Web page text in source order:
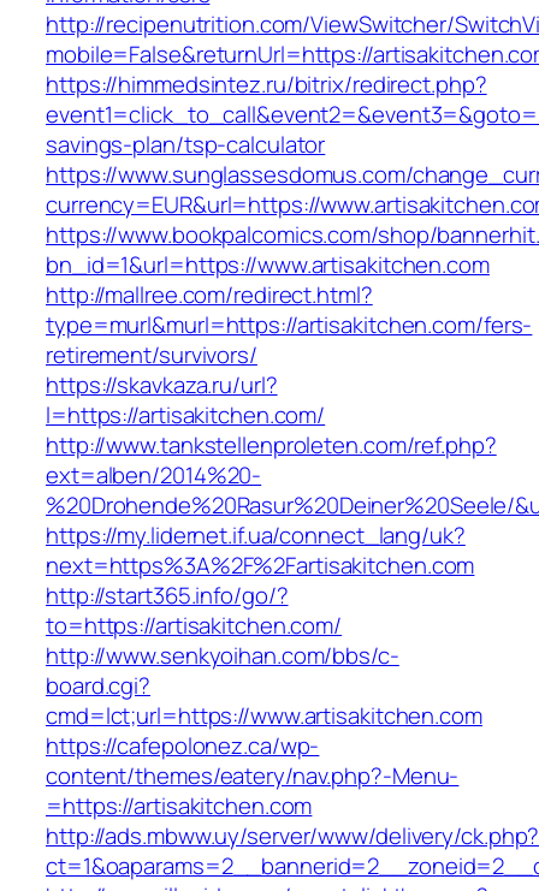
http://recipenutrition.com/ViewSwitcher/
mobile=False&returnUrl=https://
https://himmedsintez.ru/bitrix/redirect.php?
savings-plan/tsp-calculator
https://www.sunglassesdomus.com/
currency=EUR&url=https://
https://www.bookpalcomics.com/shop/
bn_id=1&url=https://www.artisakitchen.com
http://mallree.com/redirect.html?
type=murl&murl=https://artisakitchen.com/fers-
retirement/survivors/
https://skavkaza.ru/url?
l=https://artisakitchen.com/
http://www.tankstellenproleten.com/ref.php?
ext=alben/2014%20-
%20Drohende%20Rasur%20Deiner%20Seele/
https://my.lidernet.if.ua/connect_lang/uk?
next=https%3A%2F%2Fartisakitchen.com
http://start365.info/go/?
to=https://artisakitchen.com/
http://www.senkyoihan.com/bbs/c-
board.cgi?
cmd=lct;url=https://www.artisakitchen.com
https://cafepolonez.ca/wp-
content/themes/eatery/nav.php?-Menu-
=https://artisakitchen.com
http://ads.mbww.uy/server/www/delivery/ck.php?